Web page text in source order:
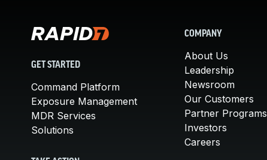
GET STARTED
Command Platform
Exposure Management
MDR Services
Solutions
COMPANY
About Us
Leadership
Newsroom
Our Customers
Partner Programs
Investors
Careers